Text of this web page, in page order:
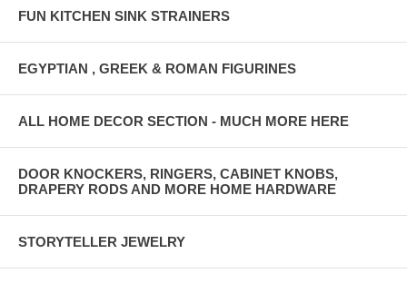
FUN KITCHEN SINK STRAINERS
EGYPTIAN , GREEK & ROMAN FIGURINES
ALL HOME DECOR SECTION - MUCH MORE HERE
DOOR KNOCKERS, RINGERS, CABINET KNOBS,
DRAPERY RODS AND MORE HOME HARDWARE
STORYTELLER JEWELRY